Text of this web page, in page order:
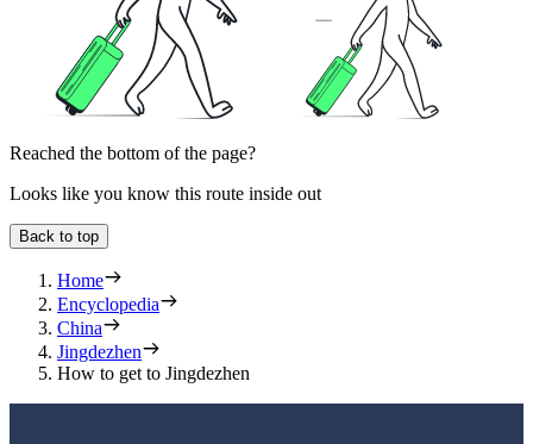
Reached the bottom of the page?
Looks like you know this route inside out
Back to top
Home
Encyclopedia
China
Jingdezhen
How to get to Jingdezhen